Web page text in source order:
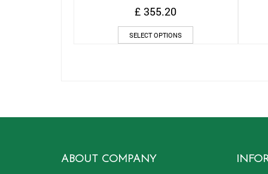
£ 355.20
SELECT OPTIONS
product
ABOUT COMPANY